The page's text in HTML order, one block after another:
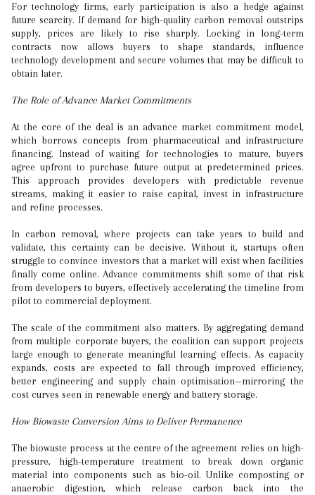
For technology firms, early participation is also a hedge against
future scarcity. If demand for high-quality carbon removal outstrips
supply, prices are likely to rise sharply. Locking in long-term
contracts now allows buyers to shape standards, influence
technology development and secure volumes that may be difficult to
obtain later.
The Role of Advance Market Commitments
At the core of the deal is an advance market commitment model,
which borrows concepts from pharmaceutical and infrastructure
financing. Instead of waiting for technologies to mature, buyers
agree upfront to purchase future output at predetermined prices.
This approach provides developers with predictable revenue
streams, making it easier to raise capital, invest in infrastructure
and refine processes.
In carbon removal, where projects can take years to build and
validate, this certainty can be decisive. Without it, startups often
struggle to convince investors that a market will exist when facilities
finally come online. Advance commitments shift some of that risk
from developers to buyers, effectively accelerating the timeline from
pilot to commercial deployment.
The scale of the commitment also matters. By aggregating demand
from multiple corporate buyers, the coalition can support projects
large enough to generate meaningful learning effects. As capacity
expands, costs are expected to fall through improved efficiency,
better engineering and supply chain optimisation—mirroring the
cost curves seen in renewable energy and battery storage.
How Biowaste Conversion Aims to Deliver Permanence
The biowaste process at the centre of the agreement relies on high-
pressure, high-temperature treatment to break down organic
material into components such as bio-oil. Unlike composting or
anaerobic digestion, which release carbon back into the